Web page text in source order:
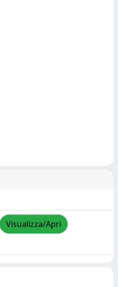
Visualizza/Apri